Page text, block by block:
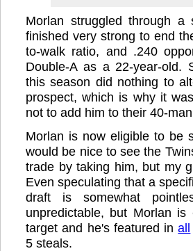
Morlan struggled through
finished very strong to end
to-walk ratio, and .240
Double-A as a 22-year-old.
this season did nothing to
prospect, which is why it
not to add him to their 40-
Morlan is now eligible to be
would be nice to see the
trade by taking him, but my
Even speculating that a
draft is somewhat
unpredictable, but Morlan
target and he's featured inall
5 steals.